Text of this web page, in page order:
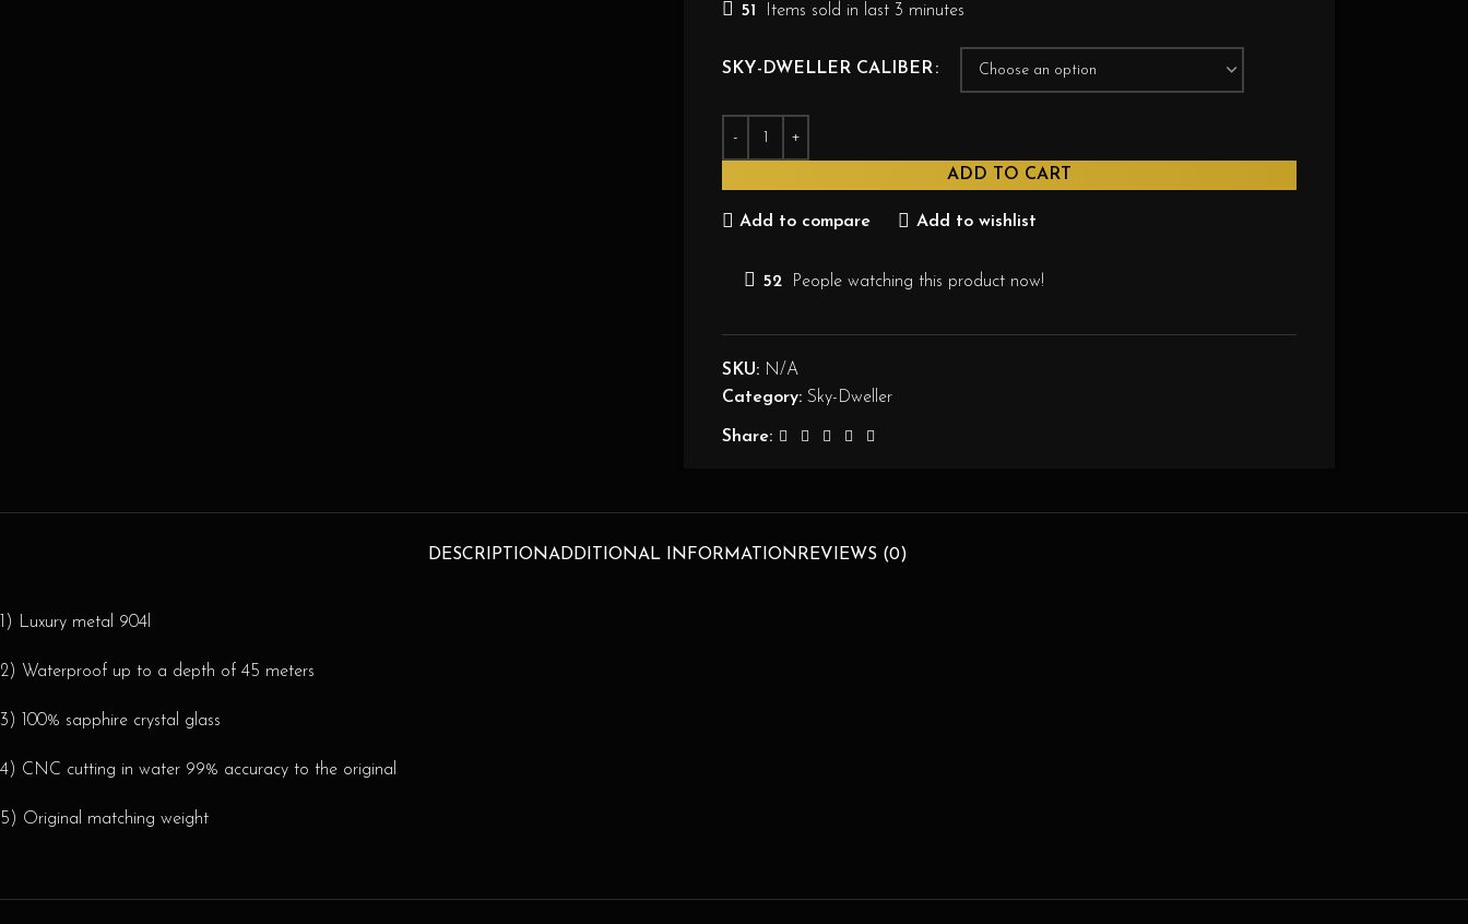
51 Items sold in last 3 minutes
SKY-DWELLER CALIBER
ADD TO CART
Add to compare Add to wishlist
52 People watching this product now!
SKU: N/A
Category: Sky-Dweller
Share:
DESCRIPTIONADDITIONAL INFORMATION REVIEWS (0)
1) Luxury metal 904l
2) Waterproof up to a depth of 45 meters
3) 100% sapphire crystal glass
4) CNC cutting in water 99% accuracy to the original
5) Original matching weight